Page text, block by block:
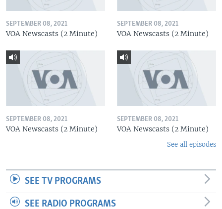
SEPTEMBER 08, 2021
VOA Newscasts (2 Minute)
SEPTEMBER 08, 2021
VOA Newscasts (2 Minute)
SEPTEMBER 08, 2021
VOA Newscasts (2 Minute)
SEPTEMBER 08, 2021
VOA Newscasts (2 Minute)
See all episodes
SEE TV PROGRAMS
SEE RADIO PROGRAMS